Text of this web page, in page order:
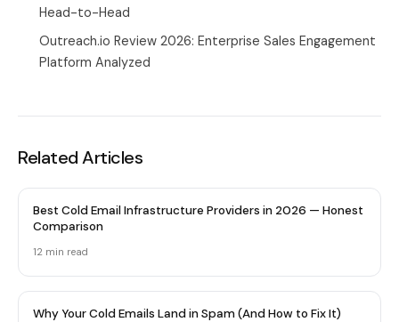
Head-to-Head
Outreach.io Review 2026: Enterprise Sales Engagement
Platform Analyzed
Related Articles
Best Cold Email Infrastructure Providers in 2026 — Honest
Comparison
12 min read
Why Your Cold Emails Land in Spam (And How to Fix It)